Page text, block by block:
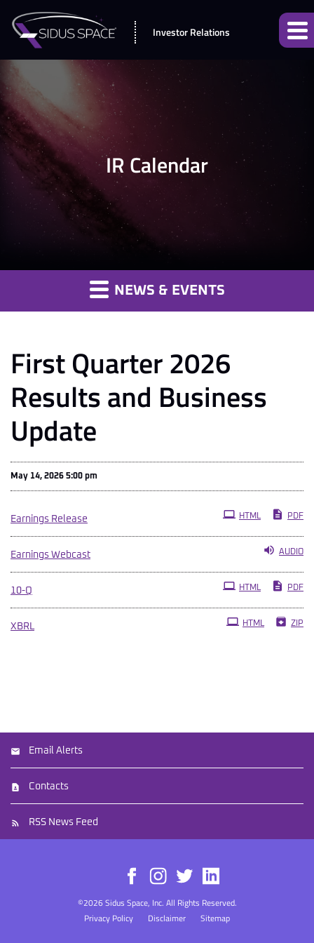
Investor Relations
IR Calendar
NEWS & EVENTS
First Quarter 2026
Results and Business
Update
May 14, 2026 5:00 pm
Earnings Release PDF
HTML
Earnings Webcast AUDIO
10-Q PDF
HTML
XBRL ZIP
HTML
Email Alerts
Contacts
RSS News Feed
©2026Sidus Space, Inc. All Rights Reserved.
Privacy Policy
Disclaimer Sitemap